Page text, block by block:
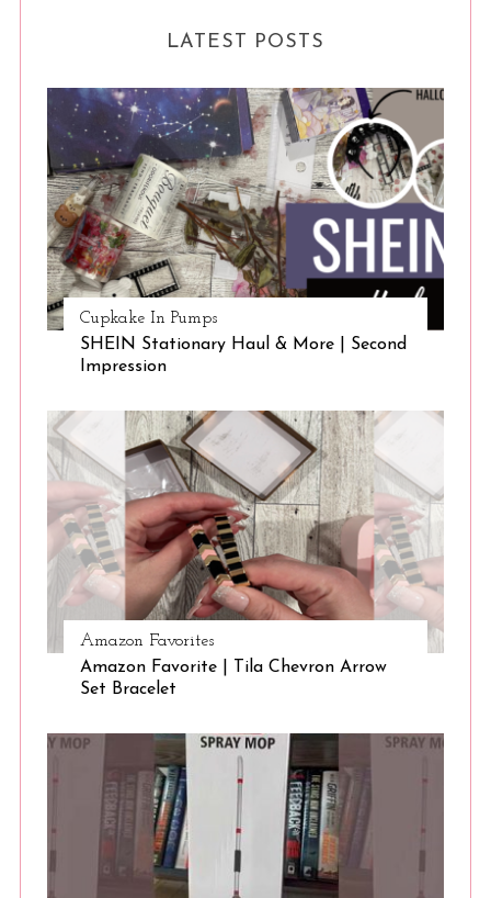
LATEST POSTS
Cupkake In Pumps
SHEIN Stationary Haul & More | Second
Impression
Amazon Favorites
Amazon Favorite | Tila Chevron Arrow
Set Bracelet
S
e
r
c
h
f
r